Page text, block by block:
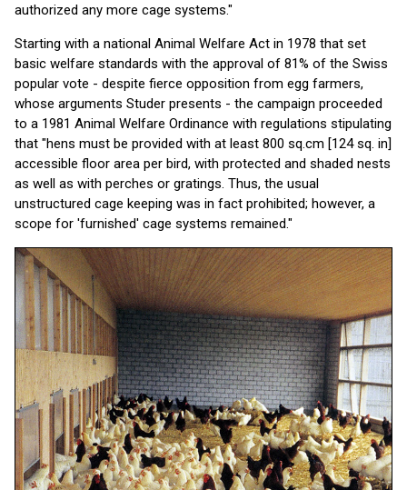
authorized any more cage systems."
Starting with a national Animal Welfare Act in 1978 that set
basic welfare standards with the approval of 81% of the Swiss
popular vote - despite fierce opposition from egg farmers,
whose arguments Studer presents - the campaign proceeded
to a 1981 Animal Welfare Ordinance with regulations stipulating
that "hens must be provided with at least 800 sq.cm [124 sq. in]
accessible floor area per bird, with protected and shaded nests
as well as with perches or gratings. Thus, the usual
unstructured cage keeping was in fact prohibited; however, a
scope for 'furnished' cage systems remained."